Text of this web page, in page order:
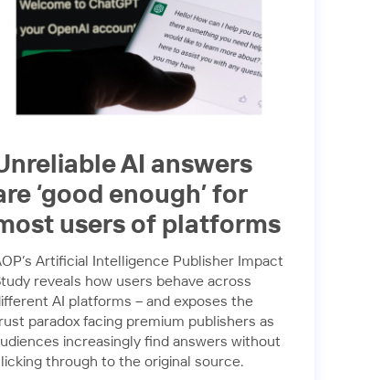
AI answers
‘good enough’ for
users of platforms
Artificial Intelligence Publisher Impact
reveals how users behave across
AI platforms – and exposes the
paradox facing premium publishers as
increasingly find answers without
through to the original source.